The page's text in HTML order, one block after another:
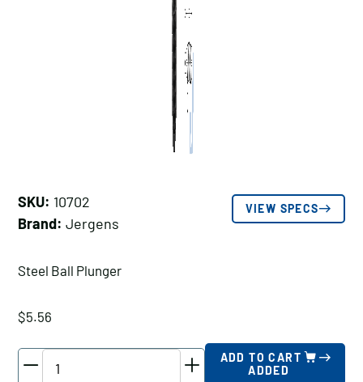
SKU: 10702
Brand: Jergens
VIEW SPECS
Steel Ball Plunger
$5.56
ADD TO CART
ADDED